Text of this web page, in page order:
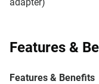
Features &
Features & Benefits